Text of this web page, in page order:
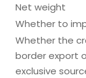
Net weight
Whether to
Whether the
border export
exclusive